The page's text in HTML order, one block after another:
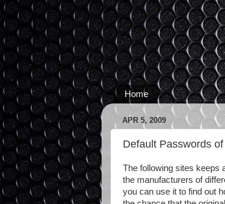
Home
APR 5, 2009
Default Passwords
The following sites keeps
the manufacturers of
you can use it to find out